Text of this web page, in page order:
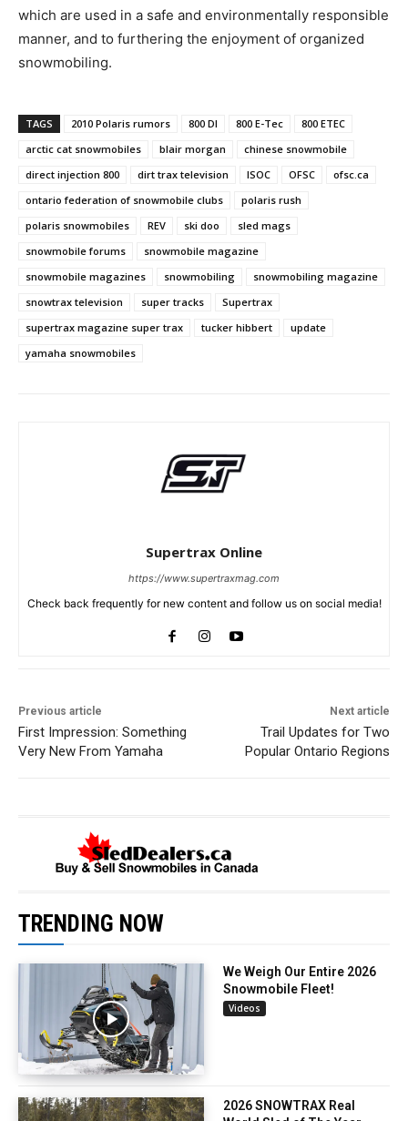
which are used in a safe and environmentally responsible
manner, and to furthering the enjoyment of organized
snowmobiling.
TAGS 2010 Polaris rumors 800 DI 800 E-Tec
800 ETEC
arctic cat snowmobiles
blair morgan
chinese snowmobile
direct injection 800
dirt trax television ISOC OFSC
ofsc.ca
ontario federation of snowmobile clubs
polaris rush
polaris snowmobiles
REV ski doo
sled mags
snowmobile forums
snowmobile magazine
snowmobile magazines
snowmobiling
snowmobiling magazine
snowtrax television
super tracks
Supertrax
supertrax magazine super trax
tucker hibbert
update
yamaha snowmobiles
Supertrax Online
https://www.supertraxmag.com
Check back frequently for new content and follow us on social media!
Previous article
First Impression: Something
Very New From Yamaha
Next article
Trail Updates for Two
Popular Ontario Regions
TRENDING NOW
We Weigh Our Entire 2026
Snowmobile Fleet!
Videos
2026 SNOWTRAX Real